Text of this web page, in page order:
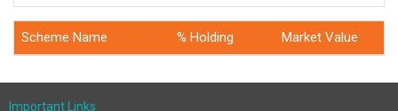
Scheme Name % Holding Market Value
Important Links